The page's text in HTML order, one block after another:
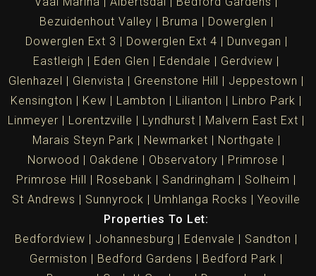
Bezuidenhout Valley
Bruma
Dowerglen
Dowerglen Ext 3
Dowerglen Ext 4
Dunvegan
Eastleigh
Eden Glen Edendale
Gerdview
Glenhazel
Glenvista Greenstone Hill
Jeppestown
Kensington
Kew Lambton Lilianton
Linbro Park
Linmeyer
Lorentzville Lyndhurst
Malvern East Ext
Marais Steyn Park
Newmarket
Northgate
Norwood
Oakdene Observatory
Primrose
Primrose Hill
Rosebank Sandringham
Solheim
St Andrews
Sunnyrock Umhlanga Rocks
Yeoville
Properties To Let:
Bedfordview
Johannesburg Edenvale
Sandton
Germiston
Bedford Gardens
Bedford Park